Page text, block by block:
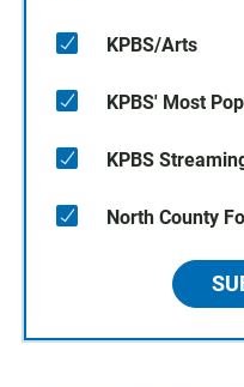
KPBS/Arts
KPBS' Most
KPBS
North County